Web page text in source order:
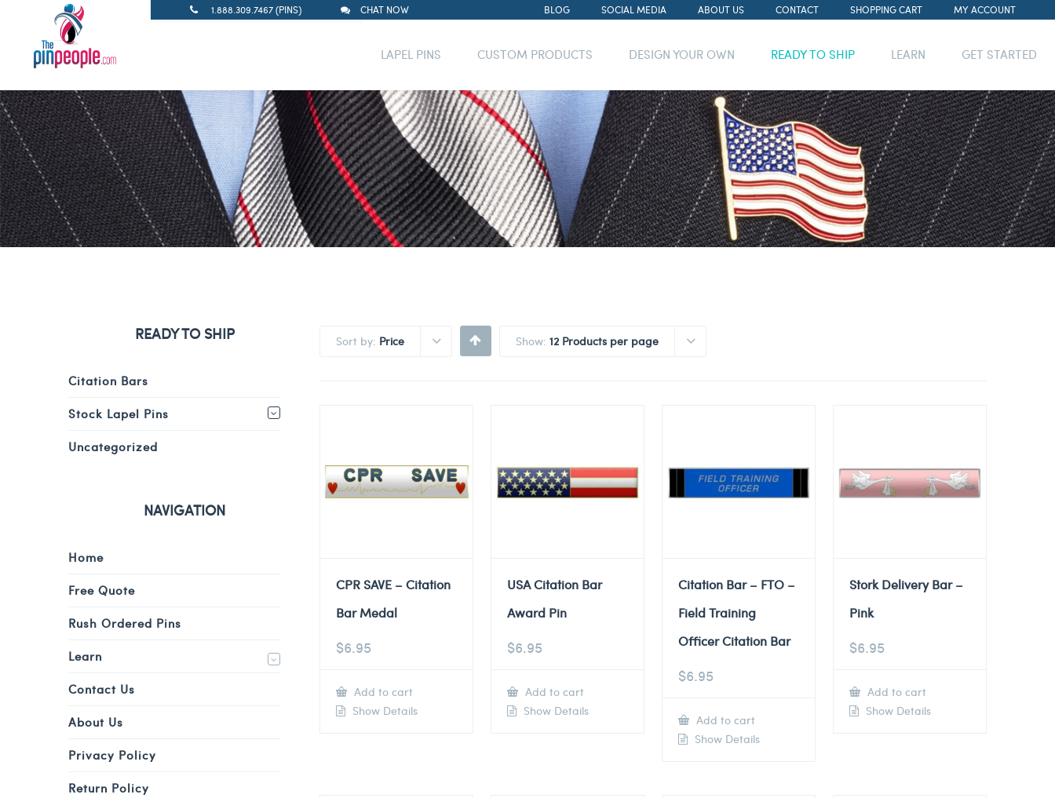
1.888.309.7467 (PINS) CHAT NOW BLOG SOCIAL MEDIA ABOUT US CONTACT SHOPPING CART MY ACCOUNT
LAPEL PINS CUSTOM PRODUCTS DESIGN YOUR OWN READY TO SHIP LEARN GET STARTED
Sort by: Price Show: 12 Products per page
CPR SAVE – Citation
Bar Medal
$6.95
Add to cart
Show Details
USA Citation Bar
Award Pin
$6.95
Add to cart
Show Details
Citation Bar – FTO –
Field Training
Officer Citation Bar
$6.95
Add to cart
Show Details
Stork Delivery Bar –
Pink
$6.95
Add to cart
Show Details
READY TO SHIP
Citation Bars
Stock Lapel Pins
Uncategorized
NAVIGATION
Home
Free Quote
Rush Ordered Pins
Learn
Contact Us
About Us
Privacy Policy
Return Policy